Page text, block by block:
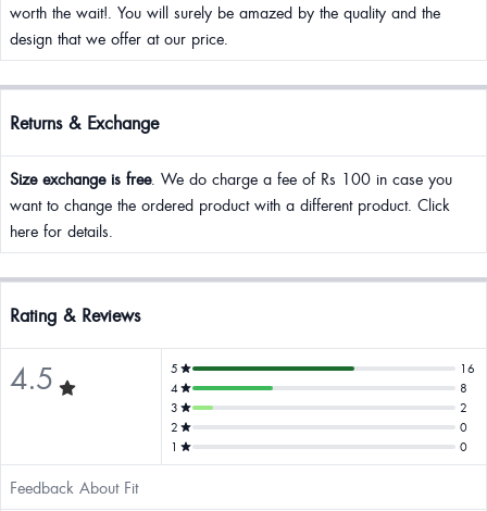
worth the wait!. You will surely be amazed by the quality and the
design that we offer at our price.
Returns & Exchange
Size exchange is free. We do charge a fee of Rs 100 in case you
want to change the ordered product with a different product. Click
here for details.
Rating & Reviews
4.5 5
16
4
8
3
2
2
0
1
0
Feedback About Fit